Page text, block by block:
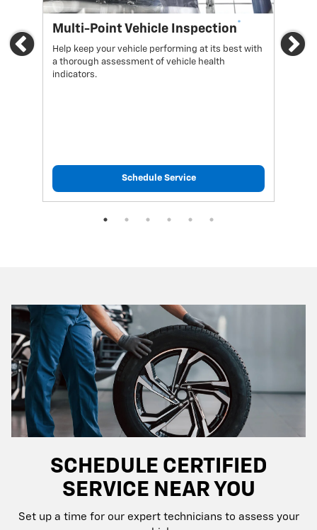
Previous
Multi-Point Vehicle Inspection*
Help keep your vehicle performing at its best with
a thorough assessment of vehicle health
indicators.
Schedule Service
Oil
SCHEDULE CERTIFIED
SERVICE NEAR YOU
Set up a time for our expert technicians to assess your